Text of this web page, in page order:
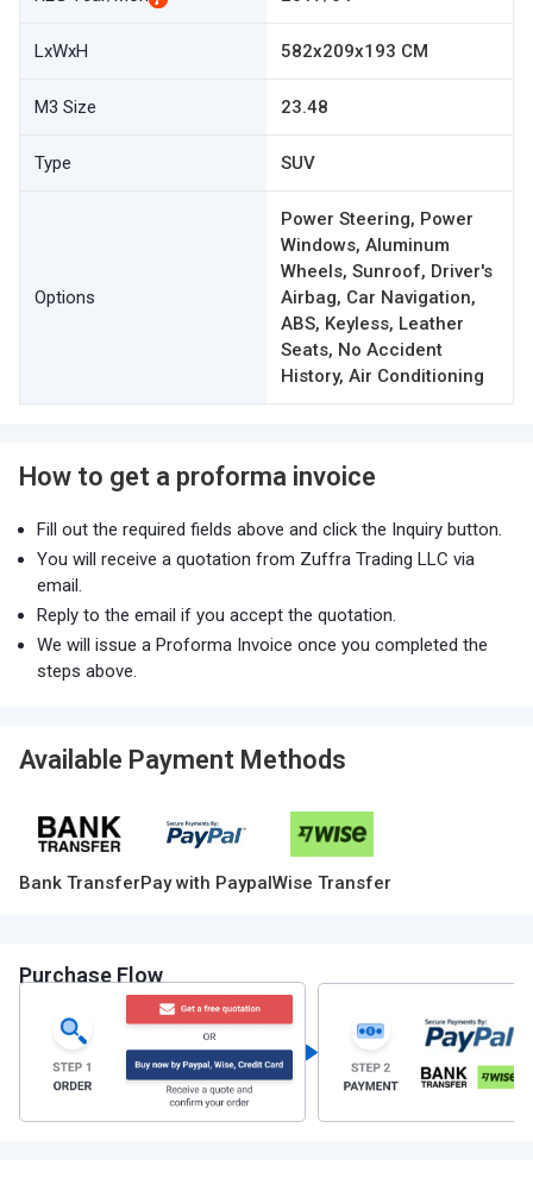
LxWxH 582x209x193 CM
M3 Size 23.48
Type SUV
Options
Power Steering, Power
Windows, Aluminum
Wheels, Sunroof, Driver's
Airbag, Car Navigation,
ABS, Keyless, Leather
Seats, No Accident
History, Air Conditioning
How to get a proforma invoice
Fill out the required fields above and click the Inquiry button.
You will receive a quotation from Zuffra Trading LLC via
email.
Reply to the email if you accept the quotation.
We will issue a Proforma Invoice once you completed the
steps above.
Available Payment Methods
Bank TransferPay with PaypalWise Transfer
Purchase Flow